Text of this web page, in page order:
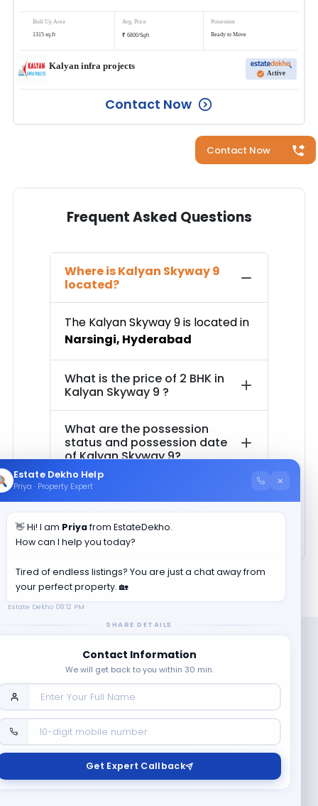
Contact Now
Built Up Area
1315 sq.ft
Avg. Price
₹ 6800/Sqft
Possession
Ready to Move
Kalyan infra projects
Active
Contact Now
Frequent Asked Questions
Where isKalyan Skyway 9
located?
The Kalyan Skyway 9is located in
Narsingi, Hyderabad
What is the price of 2 BHK in
Kalyan Skyway 9 ?
What are the possession
status and possession date
ofKalyan Skyway 9?
How much is the total area of
2 BHK inKalyan Skyway 9?
Company
Contact Us
Terms & Conditions
Policy
Estate Dekho Help
Priya · Property Expert ×
👋 Hi! I am Priyafrom EstateDekho.
How can I help you today?
Tired of endless listings? You are just a chat away from
your perfect property. 🏡
Estate Dekho 08:12 PM
SHARE DETAILS
Contact Information
We will get back to you within 30 min.
Get Expert Callback